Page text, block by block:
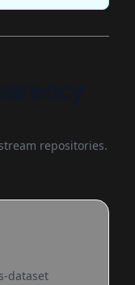
repositories.
dataset